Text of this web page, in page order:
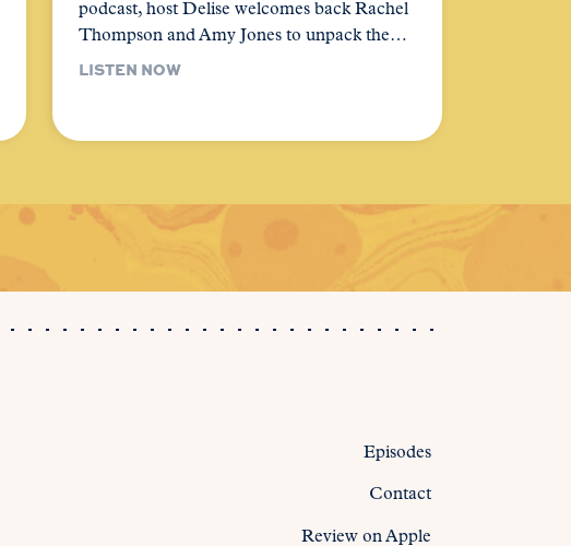
podcast, host Delise welcomes back Rachel
Thompson and Amy Jones to unpack the…
LISTEN NOW
Episodes
Contact
Review on Apple